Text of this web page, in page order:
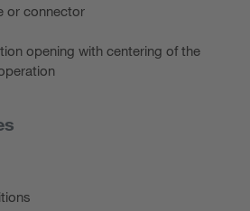
or connector
opening with centering of the